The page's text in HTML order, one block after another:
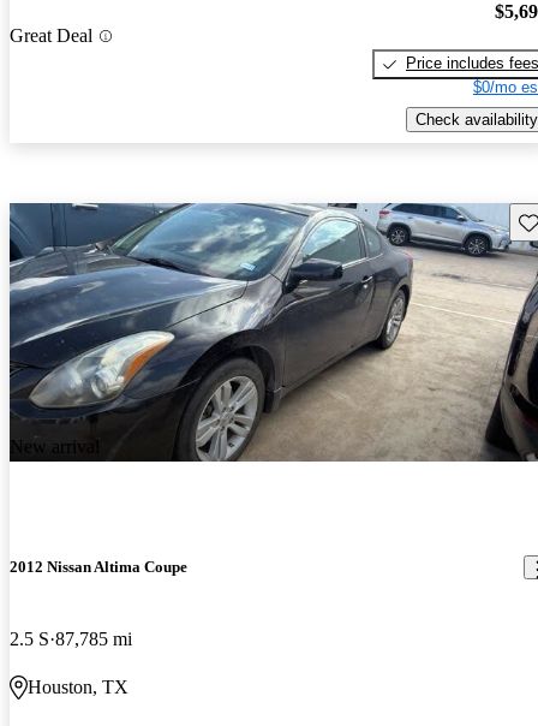
Great Deal
Price includes fees
$0/mo
Check availability
New arrival
2012 Nissan Altima Coupe
2.5 S 87,785 mi
Houston, TX